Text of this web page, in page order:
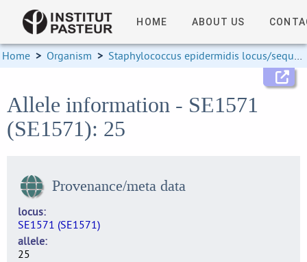
HOME ABOUT US
Home > Organism > Staphylococcus epidermidis locus/sequence definitions
Allele information - SE1571
(SE1571): 25
Provenance/meta data
locus
SE1571 (SE1571)
allele
25